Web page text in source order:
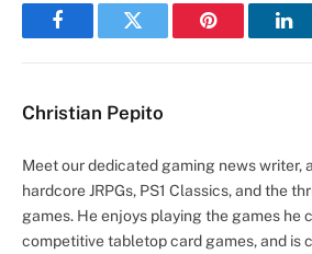
FacebookTwitter Pinterest
Christian Pepito
Meet our dedicated gaming news writer,
hardcore JRPGs, PS1 Classics, and the
games. He enjoys playing the games he
competitive tabletop card games, and is